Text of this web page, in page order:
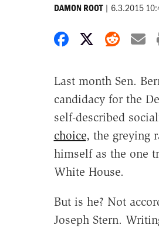
DAMON ROOT | 6.3.2015
Share onShare on
Last month Sen.
candidacy for the
self-described
choice, the greying
himself as the one
White House.
But is he? Not
Joseph Stern.